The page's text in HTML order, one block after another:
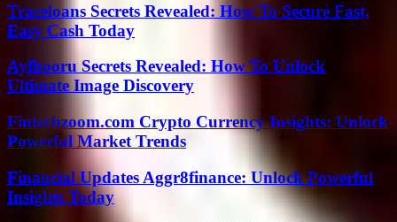
Traceloans Secrets Revealed: How To Secure Fast,
Easy Cash Today
Ayfbooru Secrets Revealed: How To Unlock
Ultimate Image Discovery
Fintechzoom.com Crypto Currency Insights: Unlock
Powerful Market Trends
Financial Updates Aggr8finance: Unlock Powerful
Insights Today